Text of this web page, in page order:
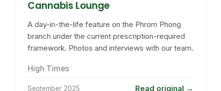
Cannabis Lounge
A day-in-the-life feature on the Phrom Phong
branch under the current prescription-required
framework. Photos and interviews with our team.
High Times
September 2025 Read original